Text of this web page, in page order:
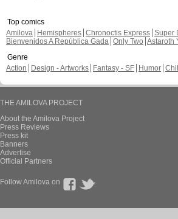
Top comics
Amilova
Hemispheres Chronoctis Express Super
Bienvenidos A República Gada Only Two Astaroth
Genre
Action
Design - Artworks Fantasy - SF Humor
THE AMILOVA PROJECT
About the Amilova Project
Press Reviews
Press kit
Banners
Advertise
Official Partners
Follow Amilova on